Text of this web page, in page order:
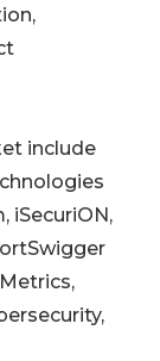
include
iSecuriON,